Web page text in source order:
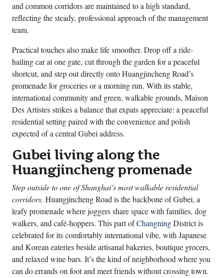
and common corridors are maintained to a high standard,
reflecting the steady, professional approach of the management
team.
Practical touches also make life smoother. Drop off a ride-
hailing car at one gate, cut through the garden for a peaceful
shortcut, and step out directly onto Huangjincheng Road’s
promenade for groceries or a morning run. With its stable,
international community and green, walkable grounds, Maison
Des Artistes strikes a balance that expats appreciate: a peaceful
residential setting paired with the convenience and polish
expected of a central Gubei address.
Gubei living along the
Huangjincheng promenade
Step outside to one of Shanghai’s most walkable residential
corridors. Huangjincheng Road is the backbone of Gubei, a
leafy promenade where joggers share space with families, dog
walkers, and café-hoppers. This part ofChangningDistrict is
celebrated for its comfortably international vibe, with Japanese
and Korean eateries beside artisanal bakeries, boutique grocers,
and relaxed wine bars. It’s the kind of neighborhood where you
can do errands on foot and meet friends without crossing town.